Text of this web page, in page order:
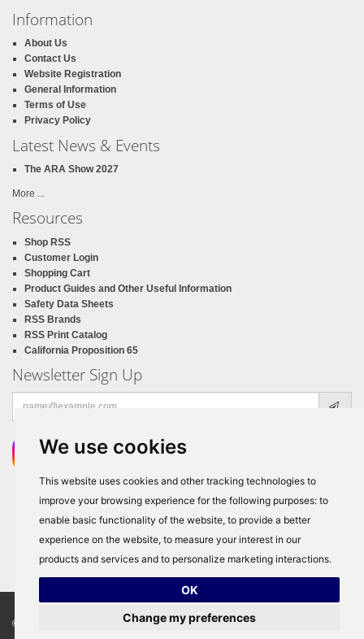
We use cookies
This website uses cookies and other tracking technologies to
improve your browsing experience for the following purposes: to
enable basic functionality of the website, to provide a better
experience on the website, to measure your interest in our
products and services and to personalize marketing interactions.
OK
Change my preferences
Information
About Us
Contact Us
Website Registration
General Information
Terms of Use
Privacy Policy
Latest News & Events
The ARA Show 2027
More ...
Resources
Shop RSS
Customer Login
Shopping Cart
Product Guides and Other Useful Information
Safety Data Sheets
RSS Brands
RSS Print Catalog
California Proposition 65
Newsletter Sign Up
© Copyright 2026 RSS Distributors, ALL RIGHTS RESERVED